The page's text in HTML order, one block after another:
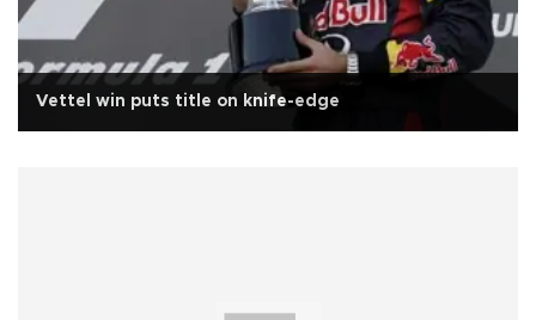
Vettel win puts title on knife-edge